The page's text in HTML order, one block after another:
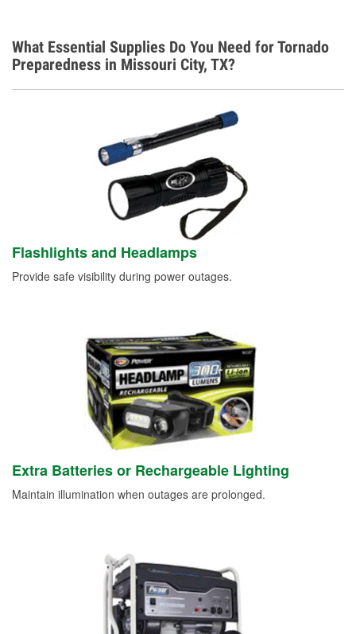
What Essential Supplies Do You Need for Tornado
Preparedness in Missouri City, TX?
Flashlights and Headlamps
Provide safe visibility during power outages.
Extra Batteries or Rechargeable Lighting
Maintain illumination when outages are prolonged.